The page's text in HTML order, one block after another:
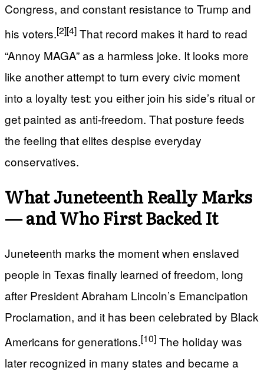
Congress, and constant resistance to Trump and
his voters.[2][4] That record makes it hard to read
“Annoy MAGA” as a harmless joke. It looks more
like another attempt to turn every civic moment
into a loyalty test: you either join his side’s ritual or
get painted as anti‑freedom. That posture feeds
the feeling that elites despise everyday
conservatives.
What Juneteenth Really Marks
— and Who First Backed It
Juneteenth marks the moment when enslaved
people in Texas finally learned of freedom, long
after President Abraham Lincoln’s Emancipation
Proclamation, and it has been celebrated by Black
Americans for generations.[10] The holiday was
later recognized in many states and became a